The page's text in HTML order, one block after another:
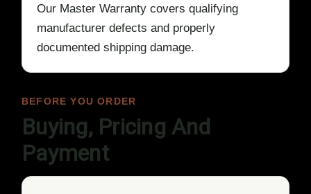
Our Master Warranty covers qualifying
manufacturer defects and properly
documented shipping damage.
BEFORE YOU ORDER
Buying, Pricing And
Payment